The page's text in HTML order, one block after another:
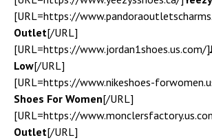
[URL=https://
Outlet[/URL]
[URL=https://www.jordan1shoes.us.com/]
Low[/URL]
[URL=https://www.nikeshoes-
Shoes For Women[/URL]
[URL=https://
Outlet[/URL]